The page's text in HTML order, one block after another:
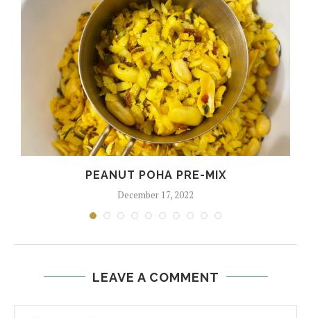
PEANUT POHA PRE-MIX
December 17, 2022
LEAVE A COMMENT